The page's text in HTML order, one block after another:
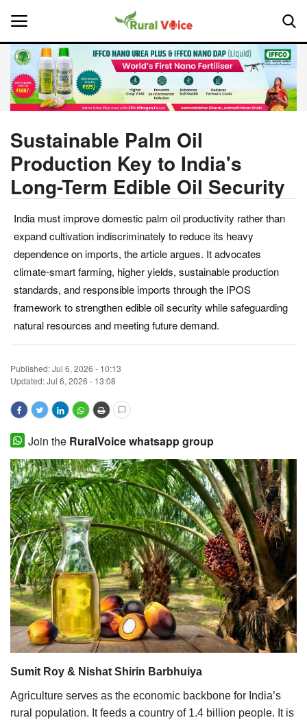
Home
About Us
Leadership Profiles
National
Politics
Opinion
Magazine
States
Events
Agribusiness
Cooperatives
Agritech
International
Rural Dialogue
Ground Report
Agri Start-Ups
Gallery
Agriculture Conclave and NACOF
Awards 2022
Sustainable Palm Oil
Production Key to India's
Long-Term Edible Oil Security
India must improve domestic palm oil productivity rather than
expand cultivation indiscriminately to reduce its heavy
dependence on imports, the article argues. It advocates
climate-smart farming, higher yields, sustainable production
standards, and responsible imports through the IPOS
framework to strengthen edible oil security while safeguarding
natural resources and meeting future demand.
Published:Jul 6, 2026 - 10:13
Updated: Jul 6, 2026 - 13:08
Join the RuralVoice whatsapp group
Sumit Roy & Nishat Shirin Barbhuiya
Agriculture serves as the economic backbone for India’s
rural population. It feeds a country of 1.4 billion people. It is